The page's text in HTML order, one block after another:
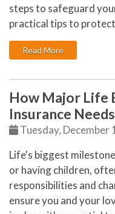
steps to safeguard
practical tips to
Read More: Quick Tips
How Major Life
Insurance Needs
Tuesday, December
Life's biggest
or having children,
responsibilities and
ensure you and your